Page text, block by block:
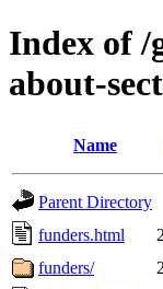
Index of /
about-
Name
Parent Directory
funders.html
funders/